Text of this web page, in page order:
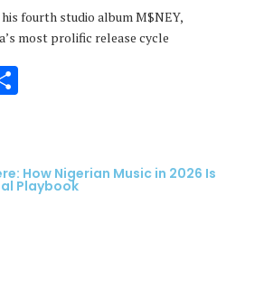
fourth studio album M$NEY,
most prolific release cycle
How Nigerian Music in 2026 Is
Playbook